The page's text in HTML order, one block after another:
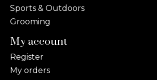
Sports & Outdoors
Grooming
My account
Register
My orders